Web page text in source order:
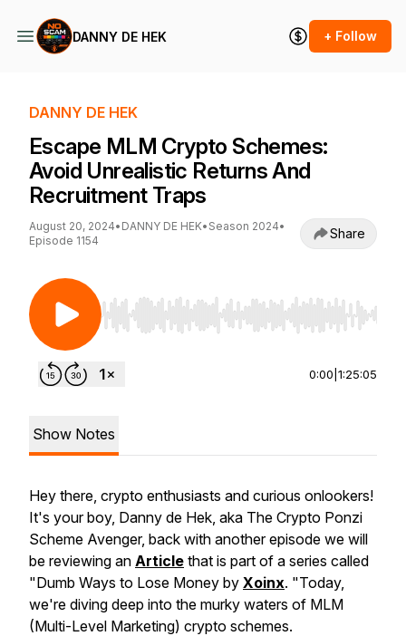
DANNY DE HEK + Follow
DANNY DE HEK
Escape MLM Crypto Schemes:
Avoid Unrealistic Returns And
Recruitment Traps
August 20, 2024• DANNY DE HEK• Season 2024•
Episode 1154
Share
Use Left/Right to seek, Home/End to jump to
0:00 1:25:05
Show Notes
Hey there, crypto enthusiasts and curious onlookers!
It's your boy, Danny de Hek, aka The Crypto Ponzi
Scheme Avenger, back with another episode we will
be reviewing an Article that is part of a series called
"Dumb Ways to Lose Money by Xoinx. "Today,
we're diving deep into the murky waters of MLM
(Multi-Level Marketing) crypto schemes.